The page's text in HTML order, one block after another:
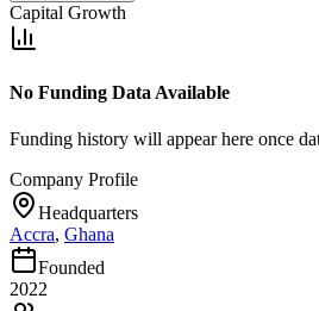
Capital Growth
No Funding Data Available
Funding history will appear here once
Company Profile
Headquarters
Accra, Ghana
Founded
2022